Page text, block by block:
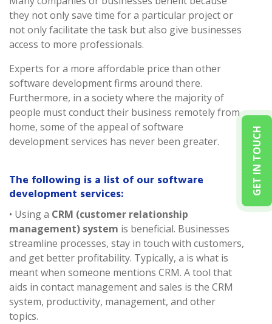
GET IN TOUCH
they not only save time for a particular project or
not only facilitate the task but also give businesses
access to more professionals.
Experts for a more affordable price than other
software development firms around there.
Furthermore, in a society where the majority of
people must conduct their business remotely from
home, some of the appeal of software
development services has never been greater.
The following is a list of our software
development services:
• Using a CRM (customer relationship
management) system is beneficial. Businesses
streamline processes, stay in touch with customers,
and get better profitability. Typically, a is what is
meant when someone mentions CRM. A tool that
aids in contact management and sales is the CRM
system, productivity, management, and other
topics.